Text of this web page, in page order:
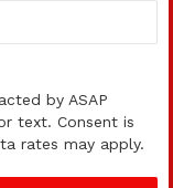
by ASAP
text. Consent is
rates may apply.